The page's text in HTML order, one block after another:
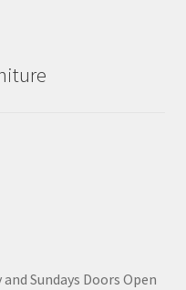
Sundays Doors Open